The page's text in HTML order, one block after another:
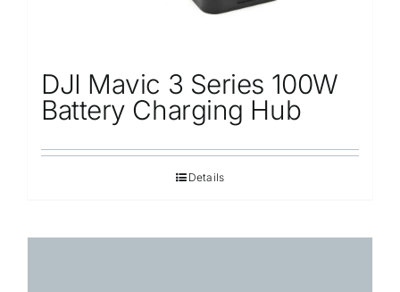
DJI Mavic 3 Series 100W
Battery Charging Hub
Details